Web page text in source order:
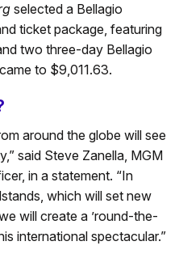
selected a Bellagio
ticket package, featuring
two three-day Bellagio
to $9,011.63.
around the globe will see
said Steve Zanella, MGM
in a statement. “In
which will set new
will create a ’round-the-
international spectacular.”